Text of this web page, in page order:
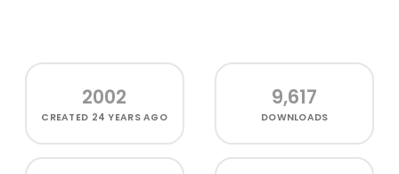
2002
CREATED 24 YEARS AGO
9,617
DOWNLOADS